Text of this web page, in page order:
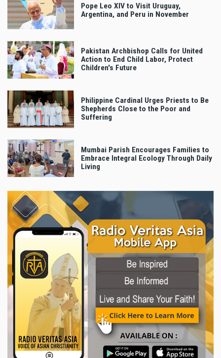
Pope Leo XIV to Visit Uruguay,
Argentina, and Peru in November
Pakistan Archbishop Calls for United
Action to End Child Labor, Protect
Children's Future
Philippine Cardinal Urges Priests to Be
Shepherds Close to the Poor and
Suffering
Mumbai Parish Encourages Families to
Embrace Integral Ecology Through Daily
Living